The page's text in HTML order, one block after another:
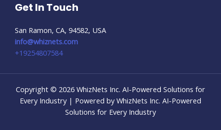
Get In Touch
San Ramon, CA, 94582, USA
info@whiznets.com
+19254807584
Copyright © 2026 WhizNets Inc. AI-Powered Solutions for
Every Industry | Powered by WhizNets Inc. AI-Powered
Solutions for Every Industry